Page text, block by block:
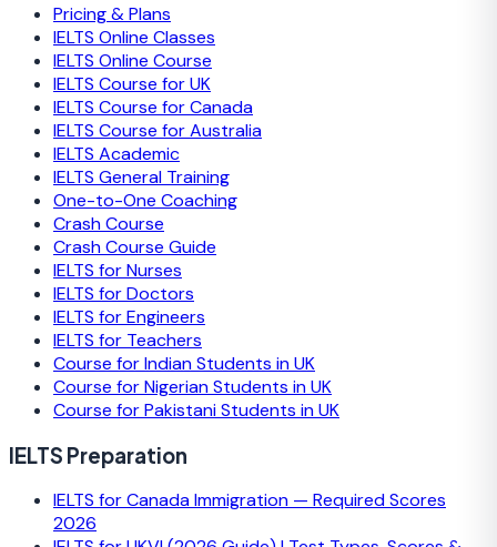
Pricing & Plans
IELTS Online Classes
IELTS Online Course
IELTS Course for UK
IELTS Course for Canada
IELTS Course for Australia
IELTS Academic
IELTS General Training
One-to-One Coaching
Crash Course
Crash Course Guide
IELTS for Nurses
IELTS for Doctors
IELTS for Engineers
IELTS for Teachers
Course for Indian Students in UK
Course for Nigerian Students in UK
Course for Pakistani Students in UK
IELTS Preparation
IELTS for Canada Immigration — Required Scores
2026